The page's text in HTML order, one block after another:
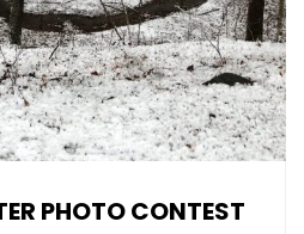
PHOTO CONTEST